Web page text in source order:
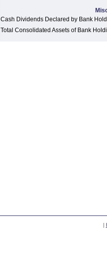
Cash Dividends Declared by Bank
Total Consolidated Assets of Bank
|